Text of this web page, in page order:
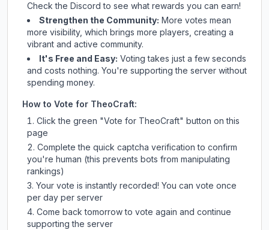
Checkthe Discord to see what rewards you can earn!
Strengthen the Community: More votes mean
more visibility, which brings more players, creating a
vibrant and active community.
It's Free and Easy: Voting takes just a few seconds
and costs nothing. You're supporting the server without
spending money.
How to Vote for TheoCraft:
Click the green "Vote for TheoCraft" button on this
page
Complete the quick captcha verification to confirm
you're human (this prevents bots from manipulating
rankings)
Your vote is instantly recorded! You can vote once
per day per server
Come back tomorrow to vote again and continue
supporting the server